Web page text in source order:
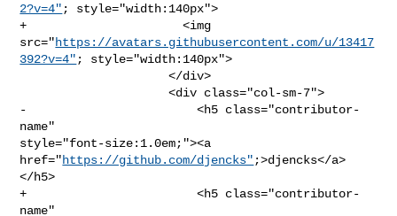
2?v=4" ; style="width:140px">
+                      <img
src="https://avatars.githubusercontent.com/u/13417
392?v=4" ; style="width:140px">
                     </div>
                     <div class="col-sm-7">
-                        <h5 class="contributor-
name"
style="font-size:1.0em;"><a
href="https://github.com/djencks" ;>djencks</a>
</h5>
+                        <h5 class="contributor-
name"